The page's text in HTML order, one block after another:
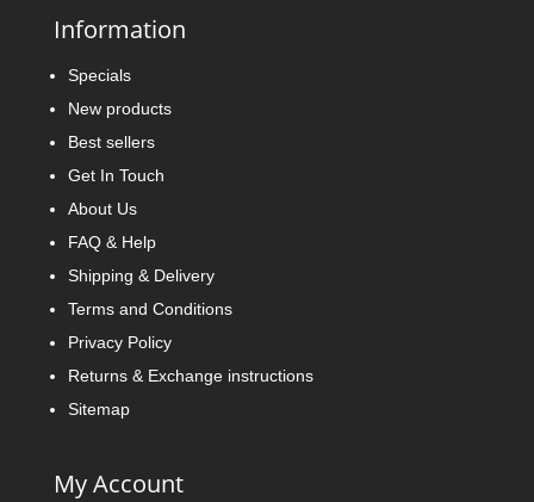
Information
Specials
New products
Best sellers
Get In Touch
About Us
FAQ & Help
Shipping & Delivery
Terms and Conditions
Privacy Policy
Returns & Exchange instructions
Sitemap
My Account